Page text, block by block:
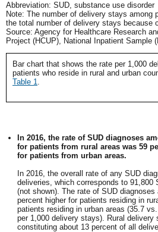
Abbreviation: SUD, substance use disorder
Note: The number of delivery stays among
the total number of delivery stays because
Source: Agency for Healthcare Research
Project (HCUP), National Inpatient Sample
Bar chart that shows the rate per 1,000
patients who reside in rural and urban
Table 1.
In 2016, the rate of SUD diagnoses
for patients from rural areas was 59
for patients from urban areas.
In 2016, the overall rate of any SUD
deliveries, which corresponds to 91,800
(not shown). The rate of SUD
percent higher for patients residing in
patients residing in urban areas (35.7
per 1,000 delivery stays). Rural delivery
constituting about 13 percent of all